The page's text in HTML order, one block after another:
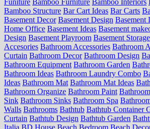
Funiture Bamboo Furniture Bamboo Interiors
Bamboo Structure Bar Cart Ideas Bar Carts
Basement Decor Basement Design Basement
Home Office Basement Ideas Basement
Design Basement Playroom Basement Storage
Accesories Bathroom Accessories Bathroom
Curtain Bathroom Decor Bathroom Design
Bathroom Equipment Bathroom Garden
Bathroom Ideas Bathroom Laundry Combo
Ideas Bathroom Mat Bathroom Mat Ideas
Bathroom Organize Bathroom Paint
Sink Bathroom Sinks Bathroom Spa
Walls Bathrooms Bathtub Bathtub Container
Curtain Bathtub Design Bathtub Garden